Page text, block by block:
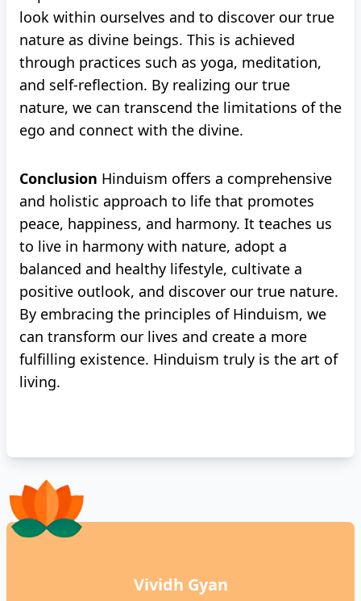
look within ourselves and to discover our true
nature as divine beings. This is achieved
through practices such as yoga, meditation,
and self-reflection. By realizing our true
nature, we can transcend the limitations of the
ego and connect with the divine.
Conclusion Hinduism offers a comprehensive
and holistic approach to life that promotes
peace, happiness, and harmony. It teaches us
to live in harmony with nature, adopt a
balanced and healthy lifestyle, cultivate a
positive outlook, and discover our true nature.
By embracing the principles of Hinduism, we
can transform our lives and create a more
fulfilling existence. Hinduism truly is the art of
living.
Vividh Gyan